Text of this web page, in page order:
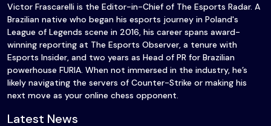
Victor Frascarelli is the Editor-in-Chief of The Esports Radar. A
Brazilian native who began his esports journey in Poland's
League of Legends scene in 2016, his career spans award-
winning reporting at The Esports Observer, a tenure with
Esports Insider, and two years as Head of PR for Brazilian
powerhouse FURIA. When not immersed in the industry, he’s
likely navigating the servers of Counter-Strike or making his
next move as your online chess opponent.
Latest News